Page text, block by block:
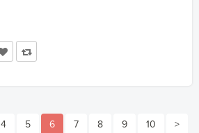
4 5 6 7 8 9 10
>